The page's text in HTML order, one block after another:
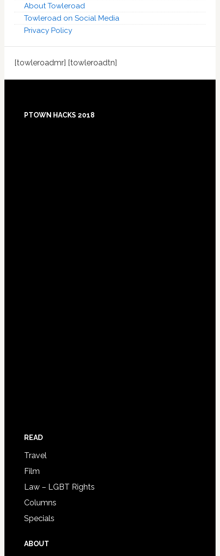
About Towleroad
Towleroad on Social Media
Privacy Policy
[towleroadmr] [towleroadtn]
Footer
PTOWN HACKS 2018
READ
Travel
Film
Law – LGBT Rights
Columns
Specials
ABOUT